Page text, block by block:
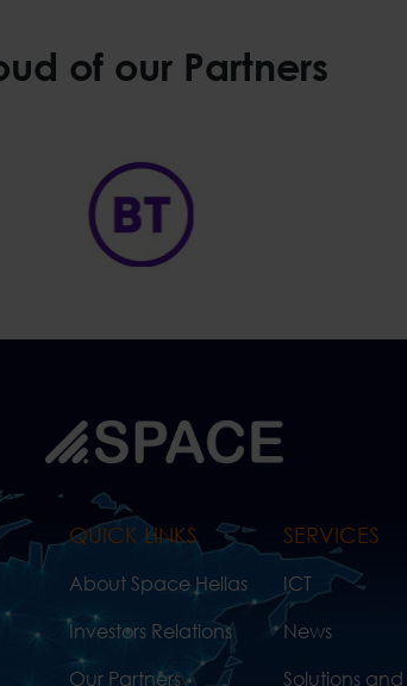
of our Partners
QUICK LINKS
About Space Hellas
Investors Relations
Our Partners
SERVICES
ICT
News
Solutions